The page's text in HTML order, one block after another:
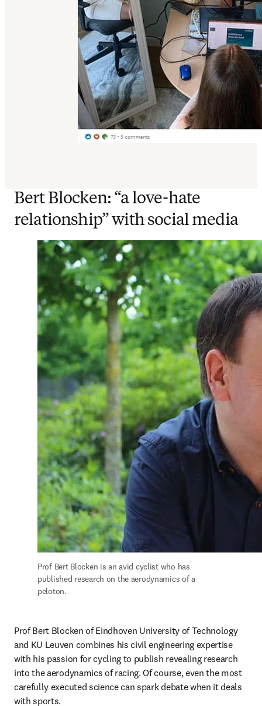
Bert Blocken: “a love-hate
relationship” with social media
Prof Bert Blocken is an avid cyclist who has
published research on the aerodynamics of a
peloton.
Prof Bert Blocken of Eindhoven University of Technology
and KU Leuven combines his civil engineering expertise
with his passion for cycling to publish revealing research
into the aerodynamics of racing. Of course, even the most
carefully executed science can spark debate when it deals
with sports.